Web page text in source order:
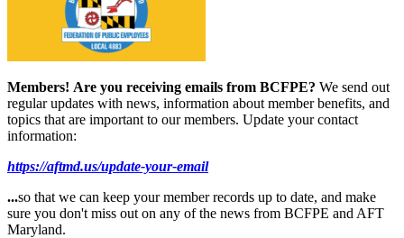
Members! Are you receiving emails from BCFPE? We send out
regular updates with news, information about member benefits, and
topics that are important to our members. Update your contact
information:
https://aftmd.us/update-your-email
...so that we can keep your member records up to date, and make
sure you don't miss out on any of the news from BCFPE and AFT
Maryland.